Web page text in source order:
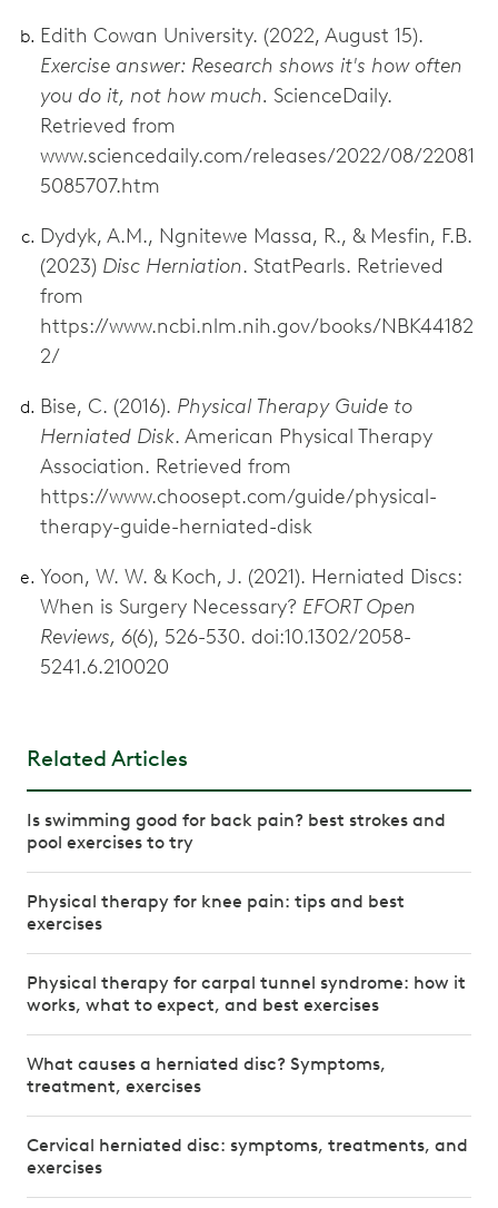
Edith Cowan University. (2022, August 15).
Exercise answer: Research shows it's how often
you do it, not how much. ScienceDaily.
Retrieved from
www.sciencedaily.com/releases/2022/08/22081
5085707.htm
Dydyk, A.M., Ngnitewe Massa, R., & Mesfin, F.B.
(2023) Disc Herniation. StatPearls. Retrieved
from
https://www.ncbi.nlm.nih.gov/books/NBK44182
2/
Bise, C. (2016). Physical Therapy Guide to
Herniated Disk. American Physical Therapy
Association. Retrieved from
https://www.choosept.com/guide/physical-
therapy-guide-herniated-disk
Yoon, W. W. & Koch, J. (2021). Herniated Discs:
When is Surgery Necessary? EFORT Open
Reviews, 6(6), 526-530. doi:10.1302/2058-
5241.6.210020
Related Articles
Is swimming good for back pain? best strokes and
pool exercises to try
Physical therapy for knee pain: tips and best
exercises
Physical therapy for carpal tunnel syndrome: how it
works, what to expect, and best exercises
What causes a herniated disc? Symptoms,
treatment, exercises
Cervical herniated disc: symptoms, treatments, and
exercises